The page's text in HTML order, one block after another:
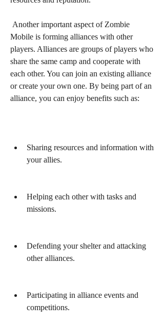
Mobile is forming alliances with other
players. Alliances are groups of players who
share the same camp and cooperate with
each other. You can join an existing alliance
or create your own one. By being part of an
alliance, you can enjoy benefits such as:
Sharing resources and information with
your allies.
Helping each other with tasks and
missions.
Defending your shelter and attacking
other alliances.
Participating in alliance events and
competitions.